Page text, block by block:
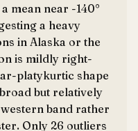
mean near -140°
a heavy
in Alaska or the
is mildly right-
platykurtic shape
but relatively
band rather
Only 26 outliers